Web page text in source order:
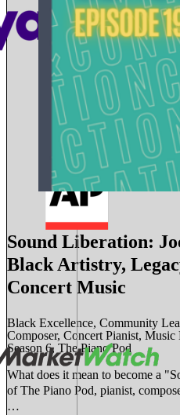
Sound Liberation:
Black Artistry,
Concert Music
Black Excellence, Community
Composer, Concert Pianist, Music
Season 6, The Piano Pod
What does it mean to become a
of The Piano Pod, pianist,
…